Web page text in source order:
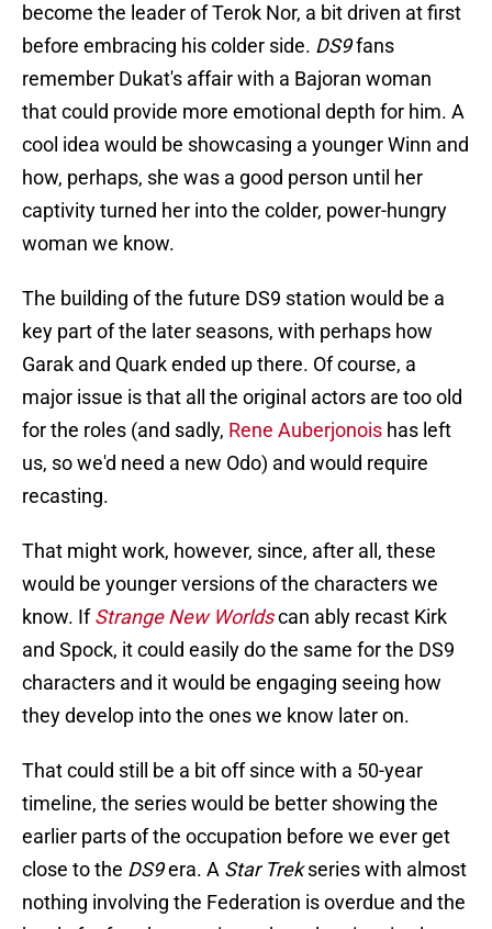
become the leader of Terok Nor, a bit driven at first
before embracing his colder side. DS9fans
remember Dukat's affair with a Bajoran woman
that could provide more emotional depth for him. A
cool idea would be showcasing a younger Winn and
how, perhaps, she was a good person until her
captivity turned her into the colder, power-hungry
woman we know.
The building of the future DS9 station would be a
key part of the later seasons, with perhaps how
Garak and Quark ended up there. Of course, a
major issue is that all the original actors are too old
for the roles (and sadly, Rene Auberjonois has left
us, so we'd need a new Odo) and would require
recasting.
That might work, however, since, after all, these
would be younger versions of the characters we
know. IfStrange New Worldscan ably recast Kirk
and Spock, it could easily do the same for the DS9
characters and it would be engaging seeing how
they develop into the ones we know later on.
That could still be a bit off since with a 50-year
timeline, the series would be better showing the
earlier parts of the occupation before we ever get
close to the DS9era. A Star Trekseries with almost
nothing involving the Federation is overdue and the